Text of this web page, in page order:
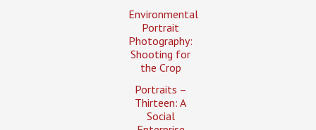
Environmental
Portrait
Photography:
Shooting for
the Crop
Portraits –
Thirteen: A
Social